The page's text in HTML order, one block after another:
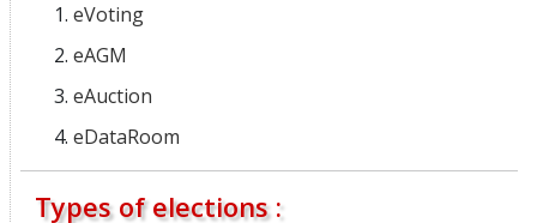
eVoting
eAGM
eAuction
eDataRoom
Types of elections :